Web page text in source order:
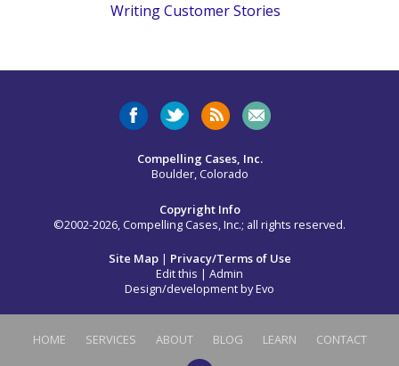
Writing Customer Stories
Compelling Cases, Inc.
Boulder, Colorado
Copyright Info
©2002-2026, Compelling Cases, Inc.; all rights reserved.
Site Map| Privacy/Terms of Use
Edit this | Admin
Design/development byEvo
HOME SERVICES ABOUT BLOG LEARN CONTACT